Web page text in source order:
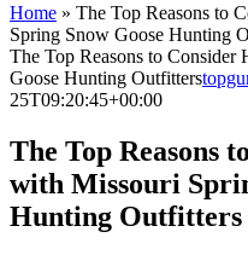
Home » The Top Reasons to
Spring Snow Goose Hunting
The Top Reasons to
Goose Hunting Outfitters
25T09:20:45+00:00
The Top Reasons
with Missouri
Hunting Outfitters